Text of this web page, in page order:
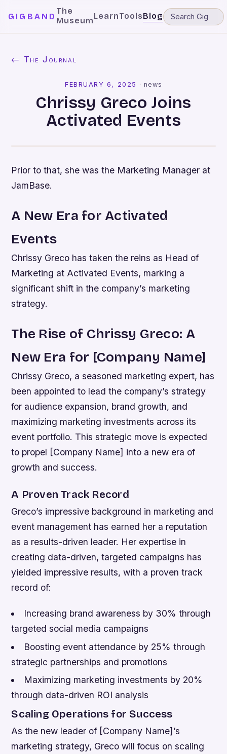
GIGBAND
The
MuseumLearnToolsBlog
← The Journal
FEBRUARY 6, 2025 · news
Chrissy Greco Joins
Activated Events
Prior to that, she was the Marketing Manager at
JamBase.
A New Era for Activated
Events
Chrissy Greco has taken the reins as Head of
Marketing at Activated Events, marking a
significant shift in the company’s marketing
strategy.
The Rise of Chrissy Greco: A
New Era for [Company Name]
Chrissy Greco, a seasoned marketing expert, has
been appointed to lead the company’s strategy
for audience expansion, brand growth, and
maximizing marketing investments across its
event portfolio. This strategic move is expected
to propel [Company Name] into a new era of
growth and success.
A Proven Track Record
Greco’s impressive background in marketing and
event management has earned her a reputation
as a results-driven leader. Her expertise in
creating data-driven, targeted campaigns has
yielded impressive results, with a proven track
record of:
Increasing brand awareness by 30% through
targeted social media campaigns
Boosting event attendance by 25% through
strategic partnerships and promotions
Maximizing marketing investments by 20%
through data-driven ROI analysis
Scaling Operations for Success
As the new leader of [Company Name]’s
marketing strategy, Greco will focus on scaling